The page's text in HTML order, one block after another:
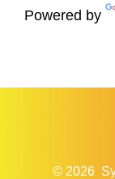
Powered by
© 2026